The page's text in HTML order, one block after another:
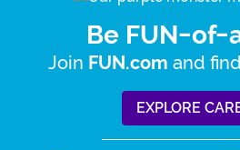
Be FUN-of-
Join FUN.com and find
EXPLORE